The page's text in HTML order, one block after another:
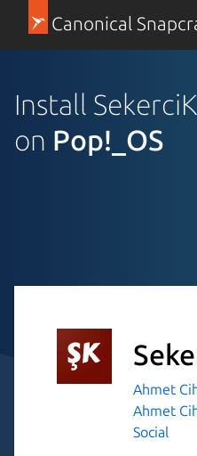
Canonical
Install
on Pop!_OS
Ahmet
Ahmet
Social